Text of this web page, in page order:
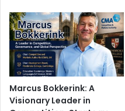
Marcus Bokkerink: A
Visionary Leader in